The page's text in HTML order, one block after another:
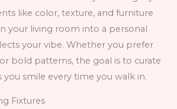
like color, texture, and furniture
your living room into a personal
your vibe. Whether you prefer
bold patterns, the goal is to curate
smile every time you walk in.
Fixtures